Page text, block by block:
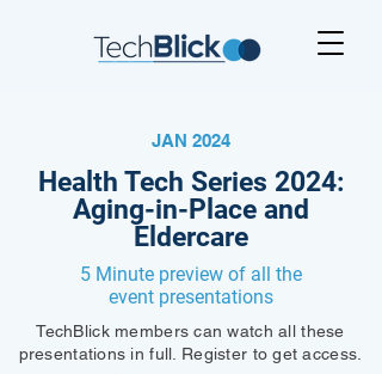
JAN 2024
Health Tech Series 2024:
Aging-in-Place and
Eldercare
5 Minute preview of all the
event presentations
TechBlick members can watch all these
presentations in full. Register to get access.